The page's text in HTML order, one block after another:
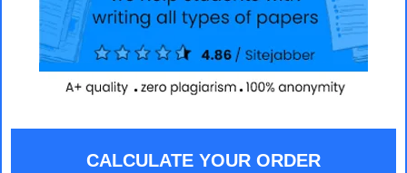
CALCULATE YOUR ORDER